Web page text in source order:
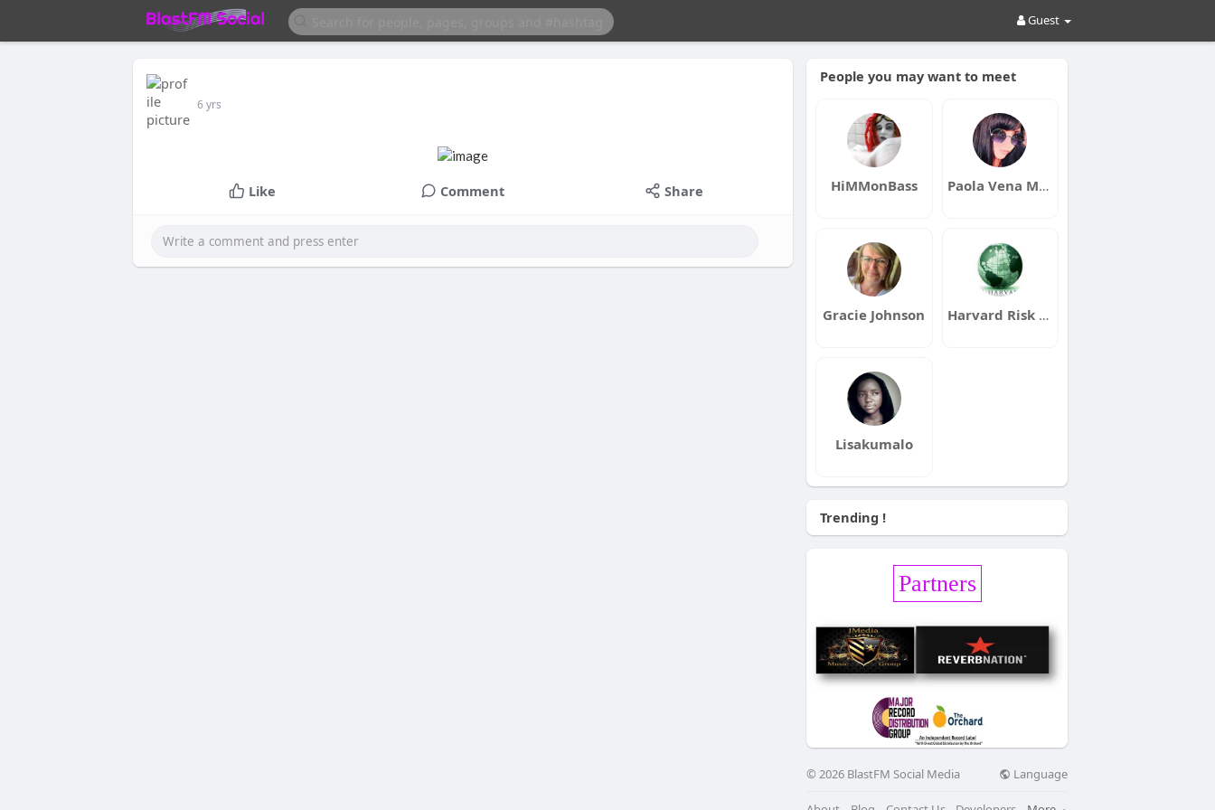
Guest
6 yrs
Like Comment Share
People you may want to meet
HiMMonBass Paola Vena Music
Gracie Johnson Harvard Risk Management Corp.
Lisakumalo
Trending !
Partners
© 2026 BlastFM Social Media Language